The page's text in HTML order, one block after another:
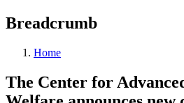
Breadcrumb
Home
The Center for